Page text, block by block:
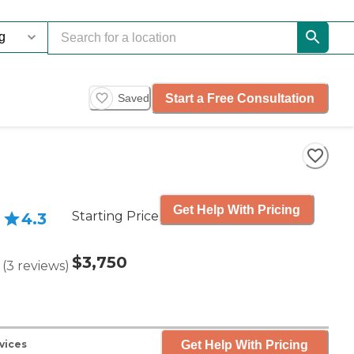
Saved Start a Free Consultation
4.3
(3 reviews)
Starting Price
$3,750
Get Help With Pricing
Get Help With Pricing